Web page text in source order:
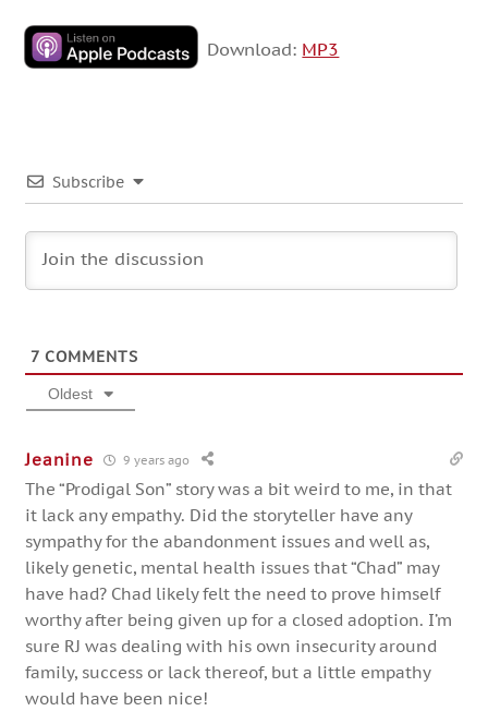
Download: MP3
Subscribe
7 COMMENTS
Oldest
Jeanine 9 years ago
The “Prodigal Son” story was a bit weird to me, in that
it lack any empathy. Did the storyteller have any
sympathy for the abandonment issues and well as,
likely genetic, mental health issues that “Chad” may
have had? Chad likely felt the need to prove himself
worthy after being given up for a closed adoption. I’m
sure RJ was dealing with his own insecurity around
family, success or lack thereof, but a little empathy
would have been nice!